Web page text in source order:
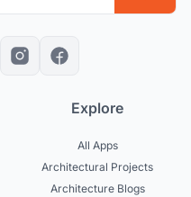
Explore
All Apps
Architectural Projects
Architecture Blogs